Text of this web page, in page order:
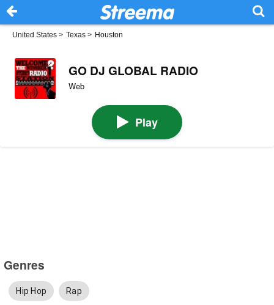
United States > Texas > Houston
GO DJ GLOBAL RADIO
Web
Play
Genres
Hip Hop Rap